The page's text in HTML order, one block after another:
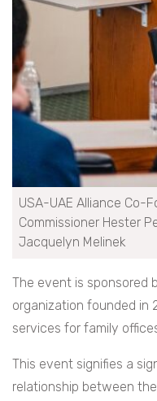
USA-UAE Alliance Co-
Commissioner Hester
Jacquelyn Melinek
The event is sponsored
organization founded in
services for family
This event signifies a
relationship between